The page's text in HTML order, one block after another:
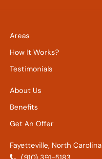
Fayetteville, North Carolina
About Us
Benefits
Get An Offer
Areas
How It Works?
Testimonials